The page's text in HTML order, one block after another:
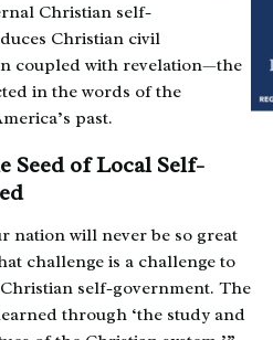
Christian self-
Christian civil
coupled with revelation—the
in the words of the
past.
Seed of Local Self-
nation will never be so great
challenge is a challenge to
self-government. The
through ‘the study and